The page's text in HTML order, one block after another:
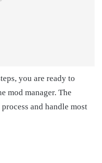
you are ready to
mod manager. The
and handle most